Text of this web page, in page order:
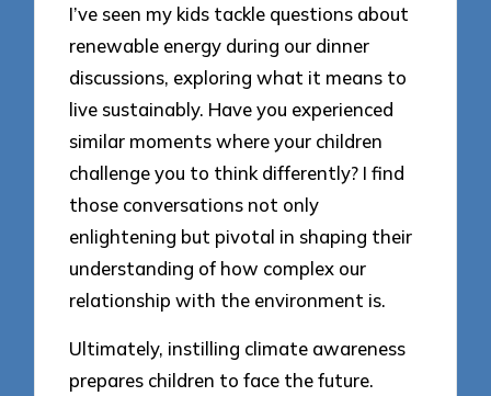
I’ve seen my kids tackle questions about
renewable energy during our dinner
discussions, exploring what it means to
live sustainably. Have you experienced
similar moments where your children
challenge you to think differently? I find
those conversations not only
enlightening but pivotal in shaping their
understanding of how complex our
relationship with the environment is.
Ultimately, instilling climate awareness
prepares children to face the future.